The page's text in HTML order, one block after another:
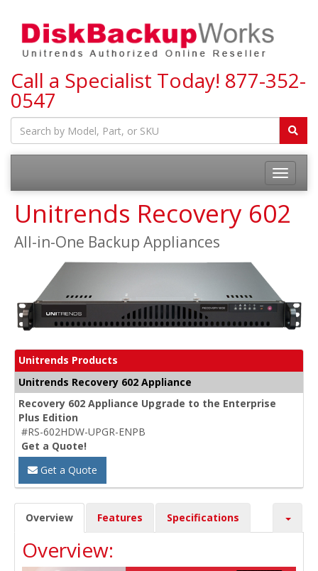
Call a Specialist Today! 877-352-
0547
Toggle
Unitrends Recovery 602
All-in-One Backup Appliances
Unitrends Products
Unitrends Recovery 602 Appliance
Recovery 602 Appliance Upgrade to the Enterprise
Plus Edition
#RS-602HDW-UPGR-ENPB
Get a Quote!
Get a Quote
Overview Features Specifications
Overview: